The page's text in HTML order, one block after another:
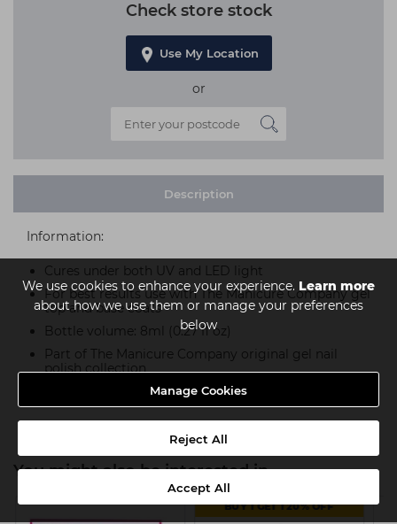
We use cookies to enhance your experience. Learn more
about how we use them or manage your preferences
below
Manage Cookies
Reject All
Accept All
Check store stock
Use My Location
or
Description
Information:
Cures under both UV and LED light
For best results use with The Manicure Company gel
top and base coats
Bottle volume: 8ml (0.27 fl oz)
Part of The Manicure Company original gel nail
polish collection
Product SKU:TMC118
You might also be interested in
BUY 1 GET 1 20% OFF